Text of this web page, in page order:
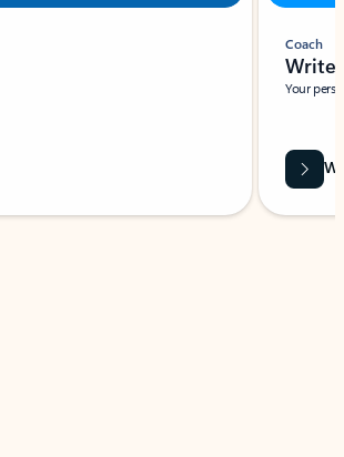
Coach
Write
Your